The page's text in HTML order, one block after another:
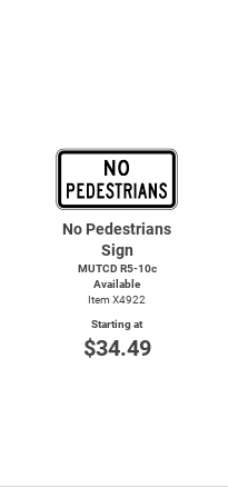
No Pedestrians
Sign
MUTCD R5-10c
Available
Item X4922
Starting at
$34.49